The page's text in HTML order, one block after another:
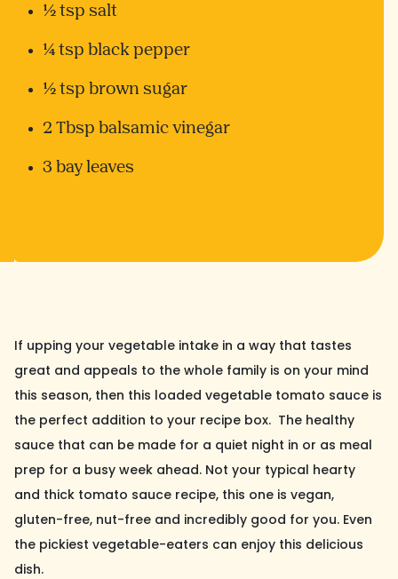
½ tsp salt
¼ tsp black pepper
½ tsp brown sugar
2 Tbsp balsamic vinegar
3 bay leaves
If upping your vegetable intake in a way that tastes
great and appeals to the whole family is on your mind
this season, then this loaded vegetable tomato sauce is
the perfect addition to your recipe box. The healthy
sauce that can be made for a quiet night in or as meal
prep for a busy week ahead. Not your typical hearty
and thick tomato sauce recipe, this one is vegan,
gluten-free, nut-free and incredibly good for you. Even
the pickiest vegetable-eaters can enjoy this delicious
dish.